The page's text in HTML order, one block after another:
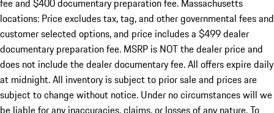
fee and $400 documentary preparation fee. Massachusetts
locations: Price excludes tax, tag, and other governmental fees and
customer selected options, and price includes a $499 dealer
documentary preparation fee. MSRP is NOT the dealer price and
does not include the dealer documentary fee. All offers expire daily
at midnight. All inventory is subject to prior sale and prices are
subject to change without notice. Under no circumstances will we
be liable for any inaccuracies, claims, or losses of any nature. To